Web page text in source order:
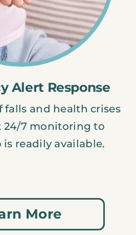
Alert Response
falls and health crises
24/7 monitoring to
is readily available.
More